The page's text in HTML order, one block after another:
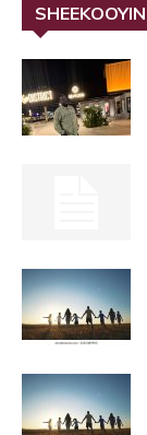
SHEEKOOYIN